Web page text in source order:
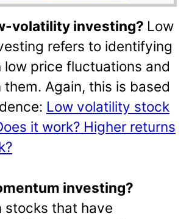
volatility investing? Low
refers to identifying
price fluctuations and
Again, this is based
Low volatility stock
it work? Higher returns
investing?
stocks that have